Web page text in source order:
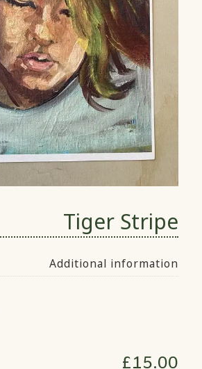
Tiger Stripe
Additional information
£15.00